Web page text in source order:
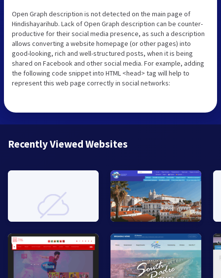
Open Graph description is not detected on the main page of
Hindishayarihub. Lack of Open Graph description can be counter-
productive for their social media presence, as such a description
allows converting a website homepage (or other pages) into
good-looking, rich and well-structured posts, when it is being
shared on Facebook and other social media. For example, adding
the following code snippet into HTML <head> tag will help to
represent this web page correctly in social networks:
Recently Viewed Websites